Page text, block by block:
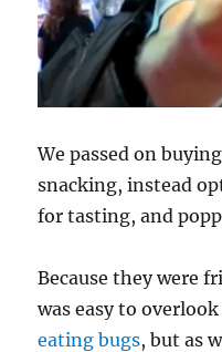
We passed on
snacking, instead
for tasting, and
Because they were
was easy to
eating bugs, but as